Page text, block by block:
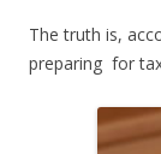
The truth is,
preparing for